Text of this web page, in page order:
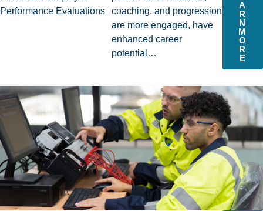
Performance Evaluations
coaching, and progression
are more engaged, have
enhanced career
potential…
A
R
N
M
O
R
E